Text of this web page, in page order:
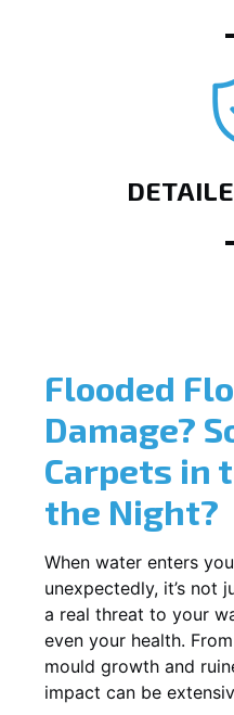
Flooded
Damage?
Carpets in
the Night?
When water enters
unexpectedly, it’s not
a real threat to your
even your health.
mould growth and
impact can be